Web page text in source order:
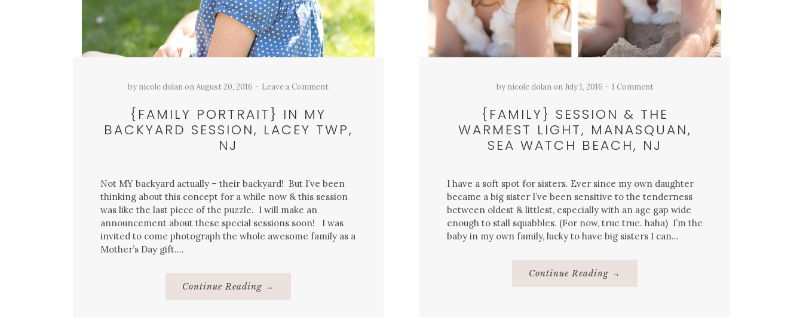
by nicole dolanonAugust 20, 2016 Leave a Comment
{FAMILY PORTRAIT} IN MY
BACKYARD SESSION, LACEY TWP,
NJ
Not MY backyard actually – their backyard! But I’ve been
thinking about this concept for a while now & this session
was like the last piece of the puzzle. I will make an
announcement about these special sessions soon! I was
invited to come photograph the whole awesome family as a
Mother’s Day gift….
Continue Reading About
Portrait}
→
by nicole dolan on July 1, 2016 1 Comment
{FAMILY} SESSION & THE
WARMEST LIGHT, MANASQUAN,
SEA WATCH BEACH, NJ
I have a soft spot for sisters. Ever since my own daughter
became a big sister I’ve been sensitive to the tenderness
between oldest & littlest, especially with an age gap wide
enough to stall squabbles. (For now, true true. haha) I’m the
baby in my own family, lucky to have big sisters I can…
Continue Reading About
Session
→